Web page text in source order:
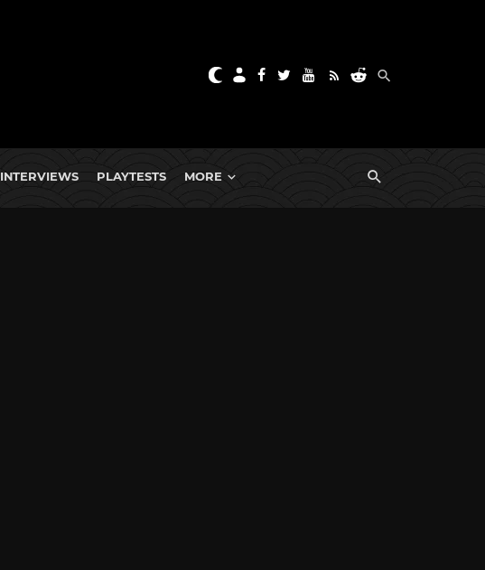
INTERVIEWS PLAYTESTS MORE